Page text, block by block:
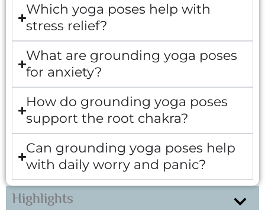
Which yoga poses help with
stress relief?
What are grounding yoga poses
for anxiety?
How do grounding yoga poses
support the root chakra?
Can grounding yoga poses help
with daily worry and panic?
Highlights